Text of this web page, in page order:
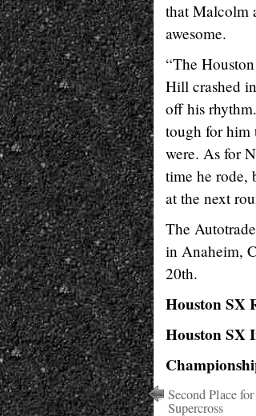
that Malcolm
awesome.
“The
Hill crashed
off his
tough for him
were. As for
time he rode,
at the next
The
in Anaheim,
20th.
Houston SX
Houston SX
Second Place
Supercross